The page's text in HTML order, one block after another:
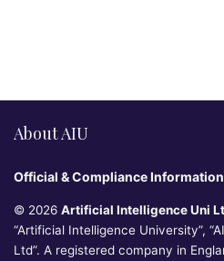
About AIU
Official & Compliance Information
© 2026 Artificial Intelligence Uni
“Artificial Intelligence University”,
Ltd”. A registered company in